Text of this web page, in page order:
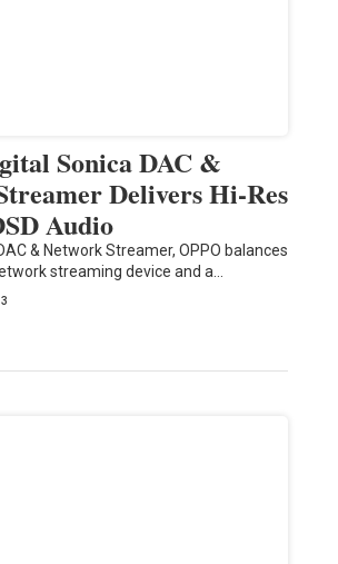
Sonica DAC &
Delivers Hi-Res
Audio
& Network Streamer, OPPO balances
streaming device and a…